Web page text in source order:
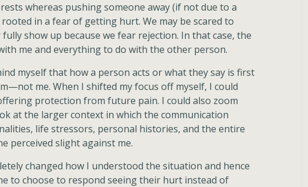
whereas pushing someone away (if not due to a
in a fear of getting hurt. We may be scared to
show up because we fear rejection. In that case, the
me and everything to do with the other person.
myself that how a person acts or what they say is first
me. When I shifted my focus off myself, I could
protection from future pain. I could also zoom
at the larger context in which the communication
life stressors, personal histories, and the entire
perceived slight against me.
changed how I understood the situation and hence
to choose to respond seeing their hurt instead of